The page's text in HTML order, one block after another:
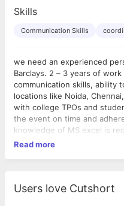
Skills
Communication Skills
we need an experienced
Barclays. 2 – 3 years of
communication skills, ability
locations like Noida,
with college TPOs and
the event on time and
knowledge of MS excel is
Read more
Users love Cutshort